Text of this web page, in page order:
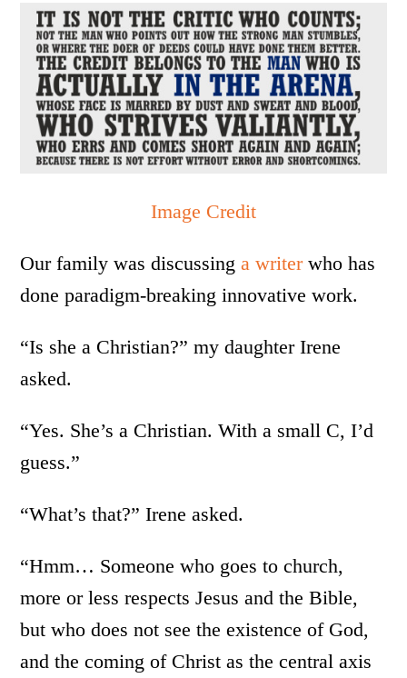
Image Credit
Our family was discussinga writerwho has
done paradigm-breaking innovative work.
“Is she a Christian?” my daughter Irene
asked.
“Yes. She’s a Christian. With a small C, I’d
guess.”
“What’s that?” Irene asked.
“Hmm… Someone who goes to church,
more or less respects Jesus and the Bible,
but who does not see the existence of God,
and the coming of Christ as the central axis